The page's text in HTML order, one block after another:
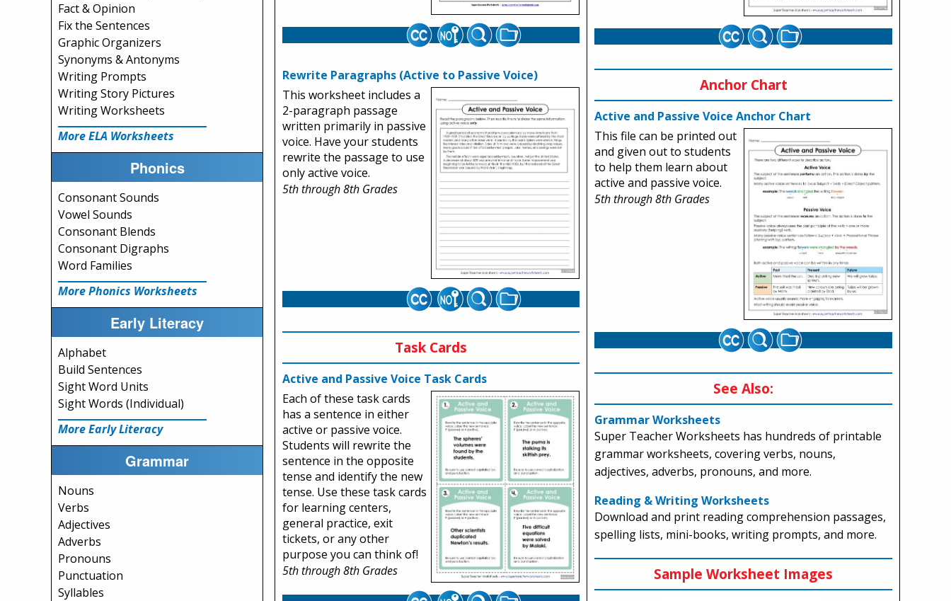
Fact & Opinion
Fix the Sentences
Graphic Organizers
Synonyms & Antonyms
Writing Prompts
Writing Story Pictures
Writing Worksheets
More ELA Worksheets
Phonics
Consonant Sounds
Vowel Sounds
Consonant Blends
Consonant Digraphs
Word Families
More Phonics Worksheets
Early Literacy
Alphabet
Build Sentences
Sight Word Units
Sight Words (Individual)
More Early Literacy
Grammar
Nouns
Verbs
Adjectives
Adverbs
Pronouns
Punctuation
Syllables
Rewrite Paragraphs (Active to Passive Voice)
This worksheet includes a
2-paragraph passage
written primarily in passive
voice. Have your students
rewrite the passage to use
only active voice.
5th through 8th Grades
Task Cards
Active and Passive Voice Task Cards
Each of these task cards
has a sentence in either
active or passive voice.
Students will rewrite the
sentence in the opposite
tense and identify the new
tense. Use these task cards
for learning centers,
general practice, exit
tickets, or any other
purpose you can think of!
5th through 8th Grades
Anchor Chart
Active and Passive Voice Anchor Chart
This file can be printed out
and given out to students
to help them learn about
active and passive voice.
5th through 8th Grades
See Also:
Grammar Worksheets
Super Teacher Worksheets has hundreds of printable
grammar worksheets, covering verbs, nouns,
adjectives, adverbs, pronouns, and more.
Reading & Writing Worksheets
Download and print reading comprehension passages,
spelling lists, mini-books, writing prompts, and more.
Sample Worksheet Images